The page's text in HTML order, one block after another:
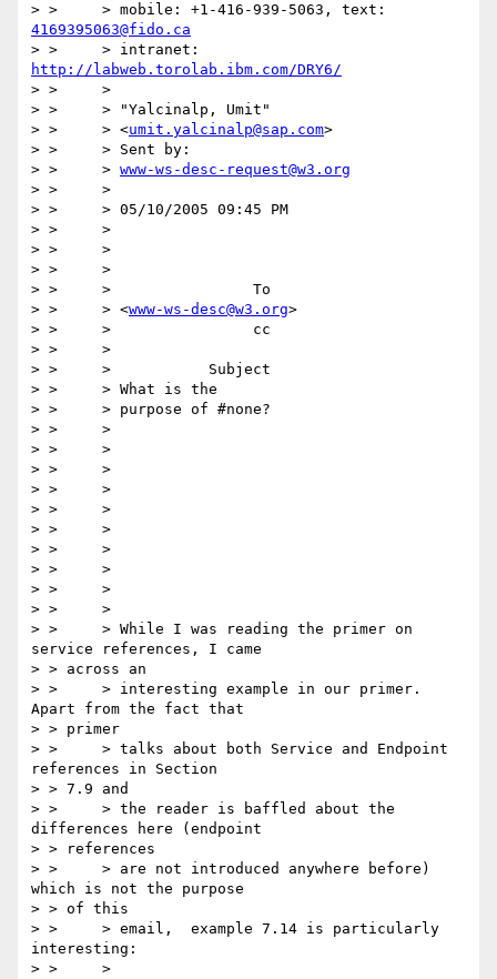
4169395063@fido.ca
http://labweb.torolab.ibm.com/DRY6/
> > 	>
> > 	> "Yalcinalp, Umit"
> > 	> <umit.yalcinalp@sap.com>
> > 	> Sent by:
> > 	> www-ws-desc-request@w3.org
> > 	>
> > 	> 05/10/2005 09:45 PM
> > 	>
> > 	>
> > 	>
> > 	>                To
> > 	> <www-ws-desc@w3.org>
> > 	>                cc
> > 	>
> > 	>           Subject
> > 	> What is the
> > 	> purpose of #none?
> > 	>
> > 	>
> > 	>
> > 	>
> > 	>
> > 	>
> > 	>
> > 	>
> > 	>
> > 	>
> > 	> While I was reading the primer on
service references, I came
> > across an
> > 	> interesting example in our primer.
Apart from the fact that
> > primer
> > 	> talks about both Service and Endpoint
references in Section
> > 7.9 and
> > 	> the reader is baffled about the
differences here (endpoint
> > references
> > 	> are not introduced anywhere before)
which is not the purpose
> > of this
> > 	> email,  example 7.14 is particularly
interesting:
> > 	>